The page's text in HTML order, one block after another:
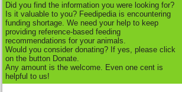
Did you find the information you were looking for?
Is it valuable to you? Feedipedia is encountering
funding shortage. We need your help to keep
providing reference-based feeding
recommendations for your animals.
Would you consider donating? If yes, please click
on the button Donate.
Any amount is the welcome. Even one cent is
helpful to us!